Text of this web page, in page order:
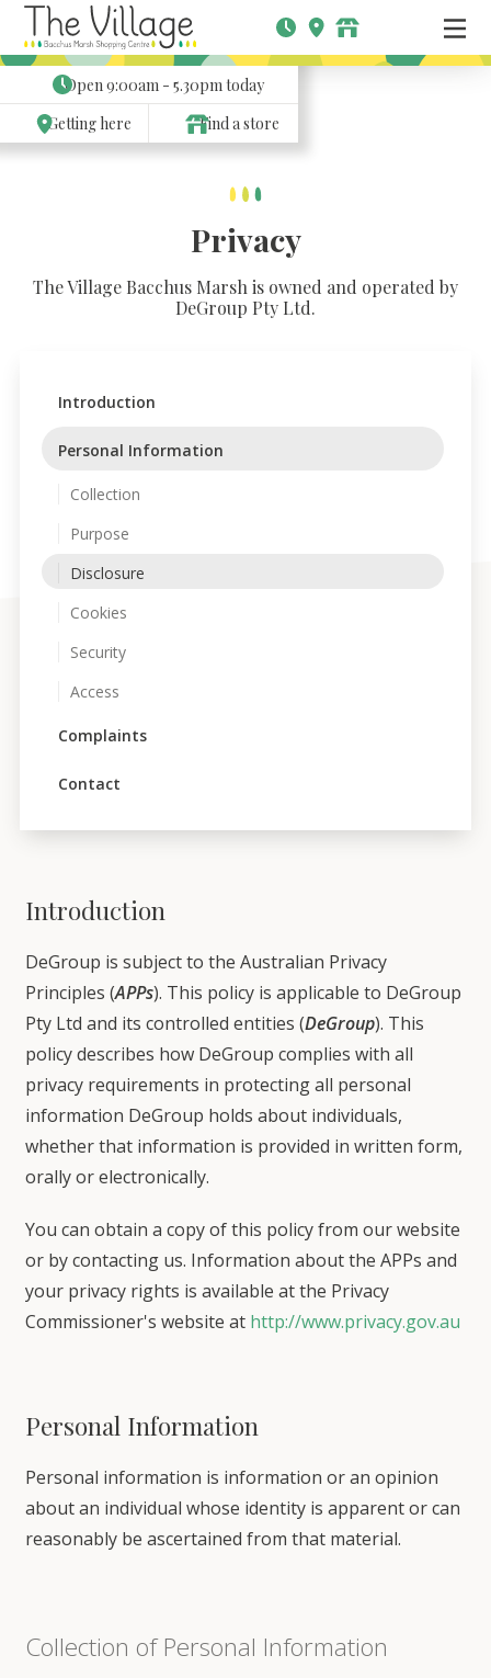
Open9:00am - 5.30pmtoday
Getting here
Find a store
Privacy
The Village Bacchus Marsh is owned and operated by
DeGroup Pty Ltd.
Introduction
Personal Information
Collection
Purpose
Disclosure
Cookies
Security
Access
Complaints
Contact
Introduction
DeGroup is subject to the Australian Privacy
Principles (APPs). This policy is applicable to DeGroup
Pty Ltd and its controlled entities (DeGroup). This
policy describes how DeGroup complies with all
privacy requirements in protecting all personal
information DeGroup holds about individuals,
whether that information is provided in written form,
orally or electronically.
You can obtain a copy of this policy from our website
or by contacting us. Information about the APPs and
your privacy rights is available at the Privacy
Commissioner's website at http://www.privacy.gov.au
Personal Information
Personal information is information or an opinion
about an individual whose identity is apparent or can
reasonably be ascertained from that material.
Collection of Personal Information